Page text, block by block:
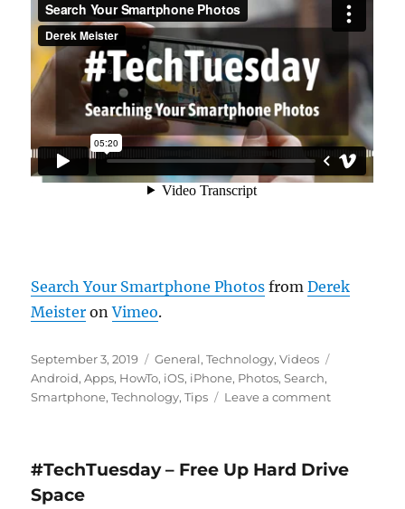
Search Your Smartphone Photos fromDerek
Meister onVimeo.
Posted
on
September 3, 2019 Categories
General,Technology,Videos
Android,Apps, HowTo, iOS, iPhone, Photos,Search,
Smartphone,Technology,Tips Leave a commenton
Photos
#TechTuesday – Free Up Hard Drive
Space